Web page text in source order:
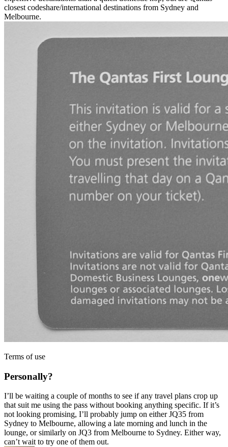
closest codeshare/international destinations from Sydney and
Melbourne.
Terms of use
Personally?
I’ll be waiting a couple of months to see if any travel plans crop up
that suit me using the pass without booking anything specific. If it’s
not looking promising, I’ll probably jump on either JQ35 from
Sydney to Melbourne, allowing a late morning and lunch in the
lounge, or similarly on JQ3 from Melbourne to Sydney. Either way,
can’t wait to try one of them out.